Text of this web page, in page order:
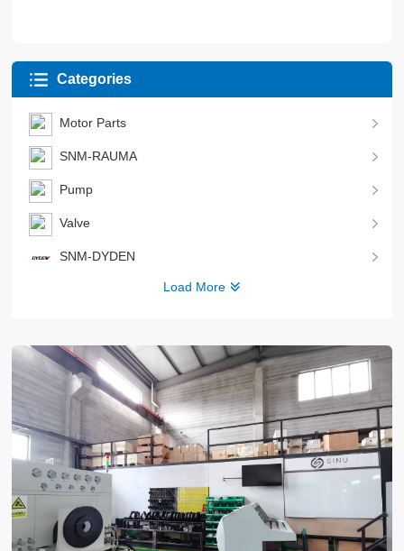
Categories
Motor Parts
SNM-RAUMA
Pump
Valve
SNM-DYDEN
Load More